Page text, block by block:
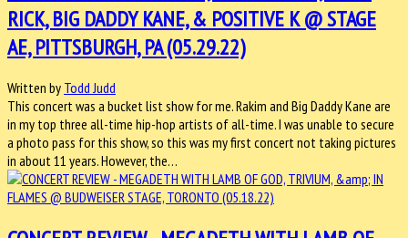
RICK, BIG DADDY KANE, & POSITIVE K @ STAGE
AE, PITTSBURGH, PA (05.29.22)
Written by Todd Judd
This concert was a bucket list show for me. Rakim and Big Daddy Kane are
in my top three all-time hip-hop artists of all-time. I was unable to secure
a photo pass for this show, so this was my first concert not taking pictures
in about 11 years. However, the…